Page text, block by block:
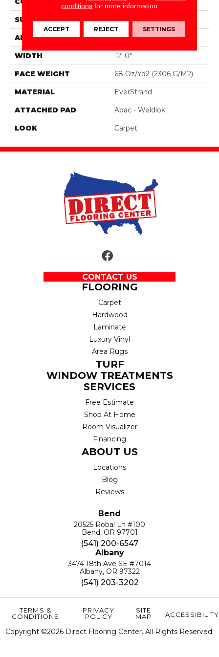
SURFACE TYPE Texture
APPLICATION Residential
WIDTH 12' 0"
FACE WEIGHT 68 Oz/yd2 (2306 G/m2)
MATERIAL EverStrand
ATTACHED PAD Abac - Weldlok
LOOK Carpet
CONTACT US
FLOORING
Carpet
Hardwood
Laminate
Luxury Vinyl
Area Rugs
TURF
WINDOW TREATMENTS
SERVICES
Free Estimate
Shop At Home
Room Visualizer
Financing
ABOUT US
Locations
Blog
Reviews
Bend
20525 Robal Ln #100
Bend, OR 97701
(541) 200-6547
Albany
3474 18th Ave SE #7014
Albany, OR 97322
(541) 203-3202
Copyright ©2026 Direct Flooring Center. All Rights Reserved.
TERMS &
CONDITIONS
PRIVACY
POLICY
SITE
MAP
ACCESSIBILITY
conditions for more information.
ACCEPT REJECT SETTINGS